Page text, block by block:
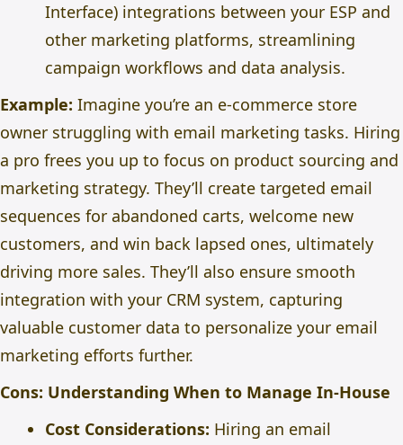
Interface) integrations between your ESP and
other marketing platforms, streamlining
campaign workflows and data analysis.
Example: Imagine you’re an e-commerce store
owner struggling with email marketing tasks. Hiring
a pro frees you up to focus on product sourcing and
marketing strategy. They’ll create targeted email
sequences for abandoned carts, welcome new
customers, and win back lapsed ones, ultimately
driving more sales. They’ll also ensure smooth
integration with your CRM system, capturing
valuable customer data to personalize your email
marketing efforts further.
Cons: Understanding When to Manage In-House
Cost Considerations: Hiring an email